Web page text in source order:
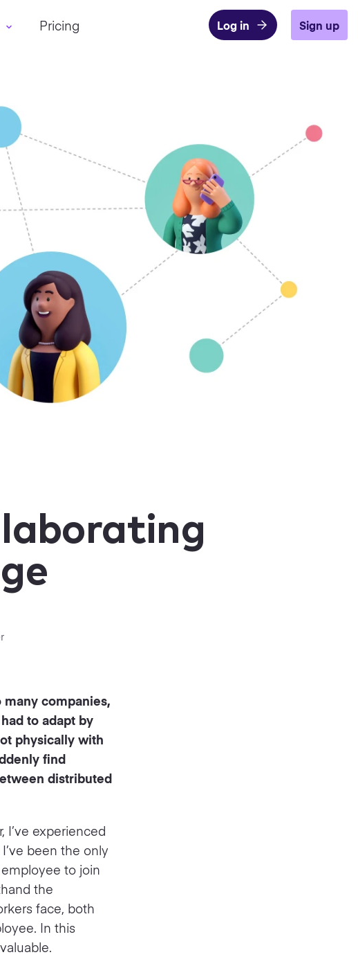
Log in Sign up
Pricing
companies,
to adapt by
physically with
find
distributed
experienced
been the only
to join
the
face, both
In this